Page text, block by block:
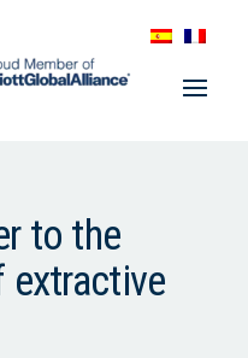
to the
extractive